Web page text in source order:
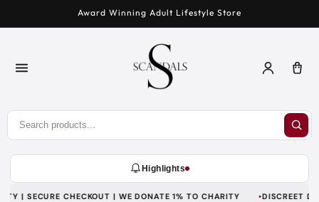
Award Winning Adult Lifestyle Store
Log
Cart
Highlights
| SECURE CHECKOUT | WE DONATE 1% TO CHARITY DISCREET